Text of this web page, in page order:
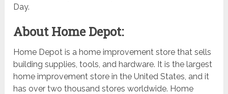
Day.
About Home Depot:
Home Depot is a home improvement store that sells
building supplies, tools, and hardware. It is the largest
home improvement store in the United States, and it
has over two thousand stores worldwide. Home